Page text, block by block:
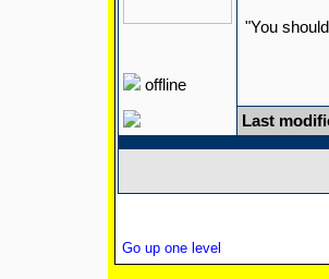
offline
"You
Last
Go up one level